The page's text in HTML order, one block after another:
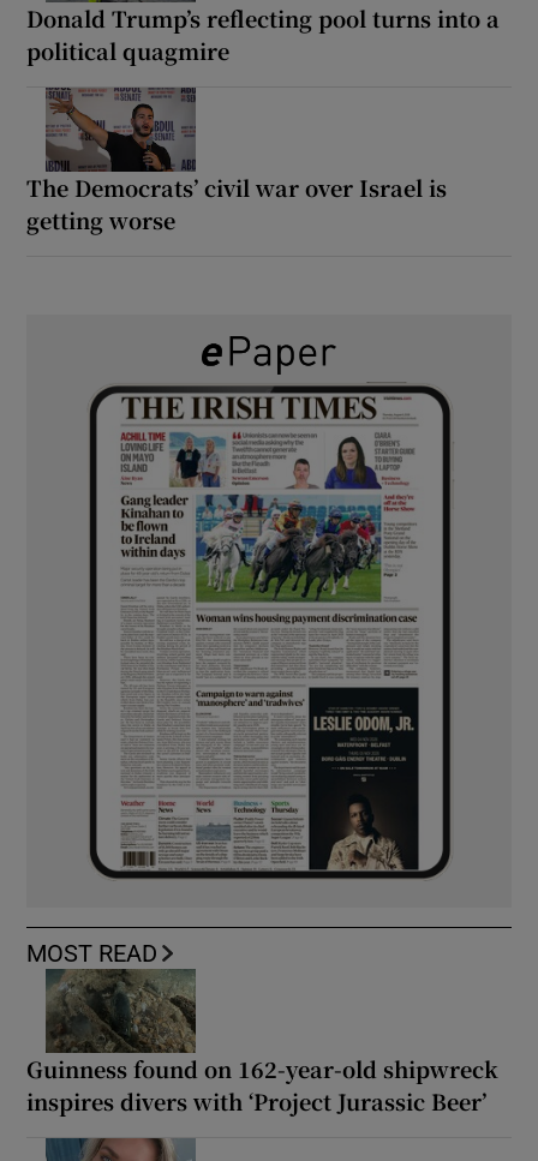
Donald Trump’s reflecting pool turns into a
political quagmire
The Democrats’ civil war over Israel is
getting worse
MOST READ
Guinness found on 162-year-old shipwreck
inspires divers with ‘Project Jurassic Beer’